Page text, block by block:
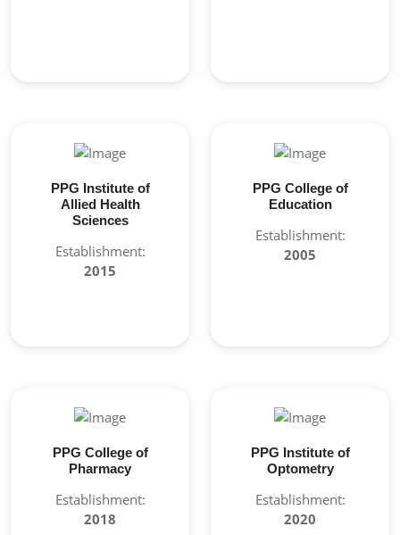
PPG Institute of
Allied Health
Sciences
Establishment:
2015
PPG College of
Education
Establishment:
2005
PPG College of
Pharmacy
Establishment:
2018
PPG Institute of
Optometry
Establishment:
2020